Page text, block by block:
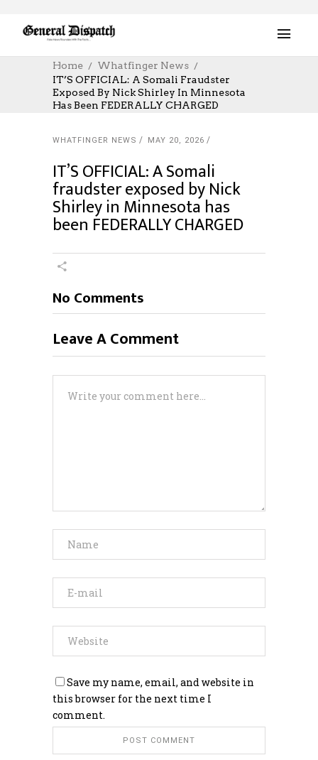
Home
Whatfinger News
IT’S OFFICIAL: A Somali Fraudster
Exposed By Nick Shirley In Minnesota
Has Been FEDERALLY CHARGED
WHATFINGER NEWS MAY 20, 2026
IT’S OFFICIAL: A Somali
fraudster exposed by Nick
Shirley in Minnesota has
been FEDERALLY CHARGED
No Comments
Leave A Comment
Save my name, email, and website in
this browser for the next time I
comment.